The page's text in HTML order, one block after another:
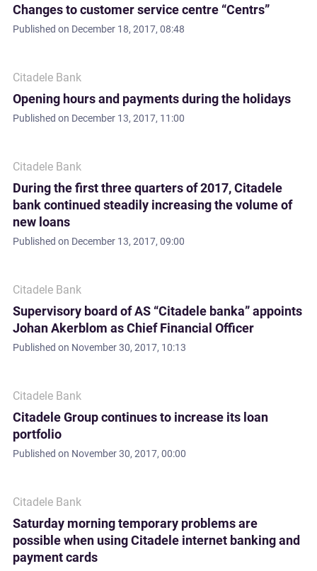
Changes to customer service centre “Centrs”
Published on December 18, 2017, 08:48
Citadele Bank
Opening hours and payments during the holidays
Published on December 13, 2017, 11:00
Citadele Bank
During the first three quarters of 2017, Citadele
bank continued steadily increasing the volume of
new loans
Published on December 13, 2017, 09:00
Citadele Bank
Supervisory board of AS “Citadele banka” appoints
Johan Akerblom as Chief Financial Officer
Published on November 30, 2017, 10:13
Citadele Bank
Citadele Group continues to increase its loan
portfolio
Published on November 30, 2017, 00:00
Citadele Bank
Saturday morning temporary problems are
possible when using Citadele internet banking and
payment cards